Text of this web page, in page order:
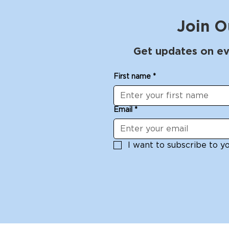
Garcia Saturday, May 10
- 27, 2025
Join
Get updates on
First name *
Email *
I want to subscribe to